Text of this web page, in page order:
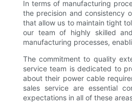
In terms of manufacturing
the precision and consistency
that allow us to maintain tight
our team of highly skilled
manufacturing processes,
The commitment to quality
service team is dedicated to
about their power cable
sales service are essential
expectations in all of these